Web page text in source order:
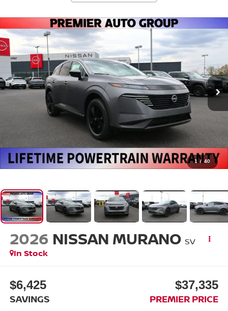
1 / 40
2026 NISSAN MURANO SV
In Stock
$6,425
SAVINGS
$37,335
PREMIER PRICE